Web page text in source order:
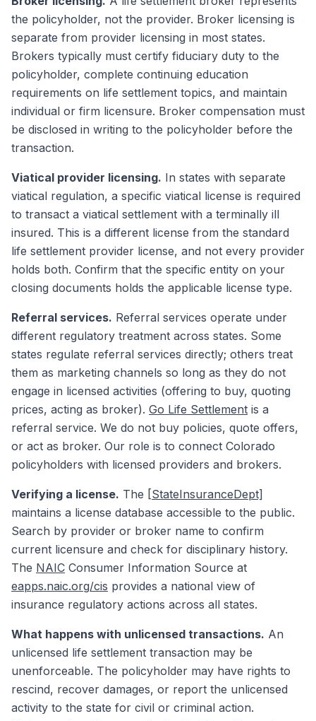
the policyholder, not the provider. Broker licensing is
separate from provider licensing in most states.
Brokers typically must certify fiduciary duty to the
policyholder, complete continuing education
requirements on life settlement topics, and maintain
individual or firm licensure. Broker compensation must
be disclosed in writing to the policyholder before the
transaction.
Viatical provider licensing. In states with separate
viatical regulation, a specific viatical license is required
to transact a viatical settlement with a terminally ill
insured. This is a different license from the standard
life settlement provider license, and not every provider
holds both. Confirm that the specific entity on your
closing documents holds the applicable license type.
Referral services. Referral services operate under
different regulatory treatment across states. Some
states regulate referral services directly; others treat
them as marketing channels so long as they do not
engage in licensed activities (offering to buy, quoting
prices, acting as broker). Go Life Settlement is a
referral service. We do not buy policies, quote offers,
or act as broker. Our role is to connect Colorado
policyholders with licensed providers and brokers.
Verifying a license. The [StateInsuranceDept]
maintains a license database accessible to the public.
Search by provider or broker name to confirm
current licensure and check for disciplinary history.
The NAIC Consumer Information Source at
eapps.naic.org/cis provides a national view of
insurance regulatory actions across all states.
What happens with unlicensed transactions. An
unlicensed life settlement transaction may be
unenforceable. The policyholder may have rights to
rescind, recover damages, or report the unlicensed
activity to the state for civil or criminal action.